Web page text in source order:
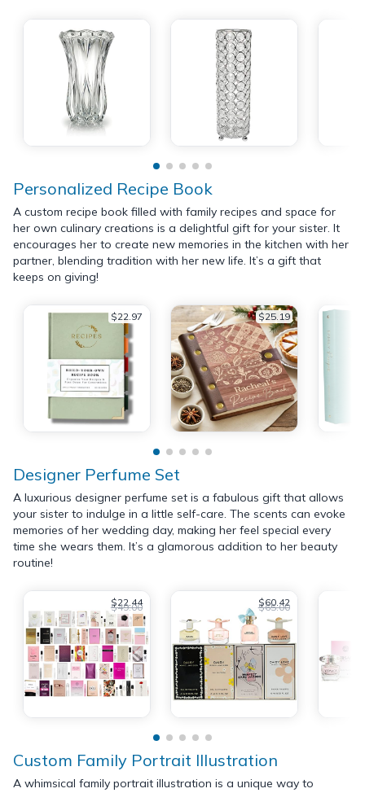
Personalized Recipe Book
A custom recipe book filled with family recipes and space for
her own culinary creations is a delightful gift for your sister. It
encourages her to create new memories in the kitchen with her
partner, blending tradition with her new life. It’s a gift that
keeps on giving!
$22.97 $25.19
Designer Perfume Set
A luxurious designer perfume set is a fabulous gift that allows
your sister to indulge in a little self-care. The scents can evoke
memories of her wedding day, making her feel special every
time she wears them. It’s a glamorous addition to her beauty
routine!
$22.44
$49.00 $60.42
$65.00
Custom Family Portrait Illustration
A whimsical family portrait illustration is a unique way to